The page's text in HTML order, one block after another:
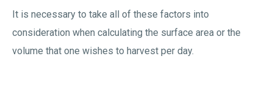
It is necessary to take all of these factors into
consideration when calculating the surface area or the
volume that one wishes to harvest per day.